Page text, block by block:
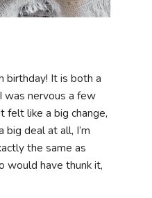
birthday! It is both a
was nervous a few
felt like a big change,
deal at all, I’m
the same as
would have thunk it,